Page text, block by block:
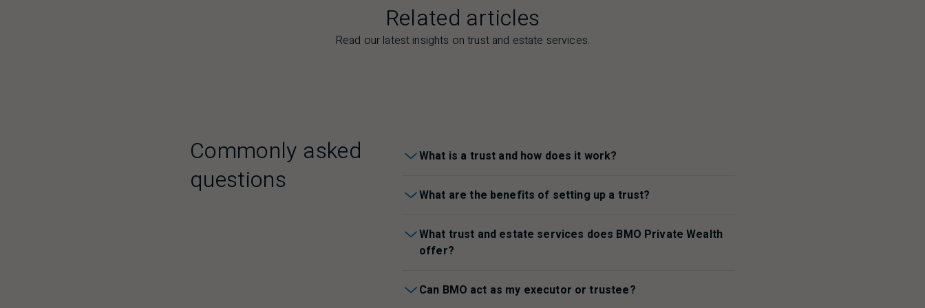
Related articles
Read our latest insights on trust and estate services.
Commonly asked
questions
What is a trust and how does it work?
What are the benefits of setting up a trust?
What trust and estate services does BMO Private Wealth
offer?
Can BMO act as my executor or trustee?